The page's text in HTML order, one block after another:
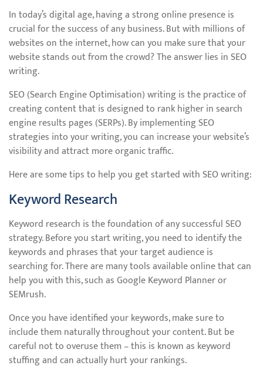
In today’s digital age, having a strong online presence is
crucial for the success of any business. But with millions of
websites on the internet, how can you make sure that your
website stands out from the crowd? The answer lies in SEO
writing.
SEO (Search Engine Optimisation) writing is the practice of
creating content that is designed to rank higher in search
engine results pages (SERPs). By implementing SEO
strategies into your writing, you can increase your website’s
visibility and attract more organic traffic.
Here are some tips to help you get started with SEO writing:
Keyword Research
Keyword research is the foundation of any successful SEO
strategy. Before you start writing, you need to identify the
keywords and phrases that your target audience is
searching for. There are many tools available online that can
help you with this, such as Google Keyword Planner or
SEMrush.
Once you have identified your keywords, make sure to
include them naturally throughout your content. But be
careful not to overuse them – this is known as keyword
stuffing and can actually hurt your rankings.